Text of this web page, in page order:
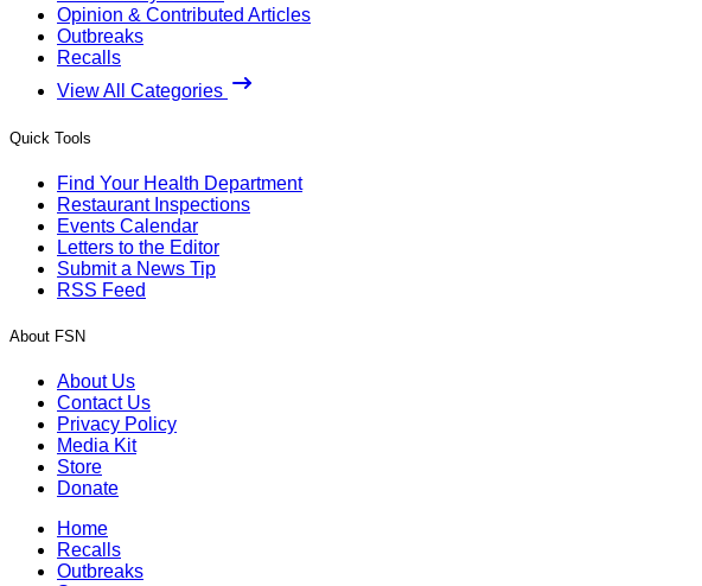
Opinion & Contributed Articles
Outbreaks
Recalls
View All Categories
Quick Tools
Find Your Health Department
Restaurant Inspections
Events Calendar
Letters to the Editor
Submit a News Tip
RSS Feed
About FSN
About Us
Contact Us
Privacy Policy
Media Kit
Store
Donate
Home
Recalls
Outbreaks